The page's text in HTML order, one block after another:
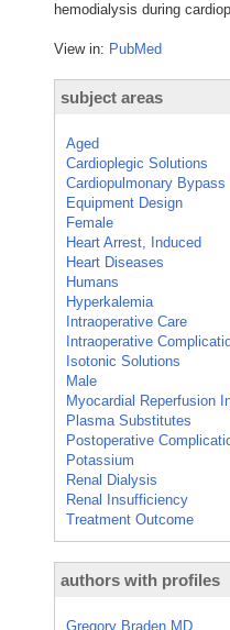
hemodialysis during
View in: PubMed
subject areas
Aged
Cardioplegic Solutions
Cardiopulmonary Bypass
Equipment Design
Female
Heart Arrest, Induced
Heart Diseases
Humans
Hyperkalemia
Intraoperative Care
Intraoperative
Isotonic Solutions
Male
Myocardial Reperfusion
Plasma Substitutes
Postoperative
Potassium
Renal Dialysis
Renal Insufficiency
Treatment Outcome
authors with profiles
Gregory Braden MD